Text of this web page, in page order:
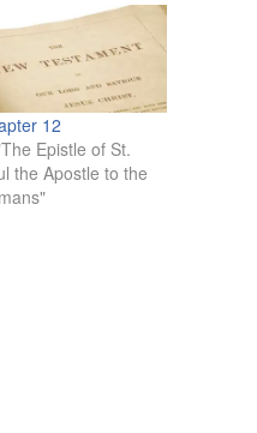
12
Epistle of St.
the Apostle to the